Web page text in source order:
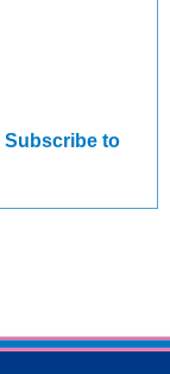
Subscribe to